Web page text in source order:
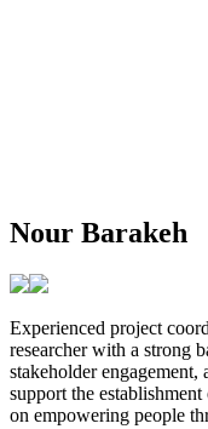
Nour Barakeh
Experienced project
researcher with a strong
stakeholder
support the
on empowering people